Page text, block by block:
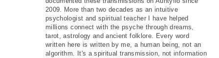
2009. More than two decades as an intuitive
psychologist and spiritual teacher I have helped
millions connect with the psyche through dreams,
tarot, astrology and ancient folklore. Every word
written here is written by me, a human being, not an
algorithm. It's a spiritual transmission, not information